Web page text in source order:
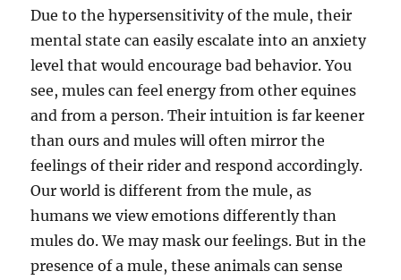
Due to the hypersensitivity of the mule, their
mental state can easily escalate into an anxiety
level that would encourage bad behavior. You
see, mules can feel energy from other equines
and from a person. Their intuition is far keener
than ours and mules will often mirror the
feelings of their rider and respond accordingly.
Our world is different from the mule, as
humans we view emotions differently than
mules do. We may mask our feelings. But in the
presence of a mule, these animals can sense